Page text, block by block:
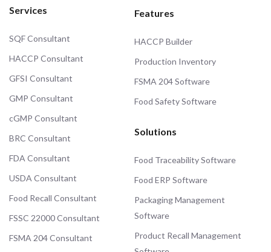
Services
SQF Consultant
HACCP Consultant
GFSI Consultant
GMP Consultant
cGMP Consultant
BRC Consultant
FDA Consultant
USDA Consultant
Food Recall Consultant
FSSC 22000 Consultant
FSMA 204 Consultant
Features
HACCP Builder
Production Inventory
FSMA 204 Software
Food Safety Software
Solutions
Food Traceability Software
Food ERP Software
Packaging Management
Software
Product Recall Management